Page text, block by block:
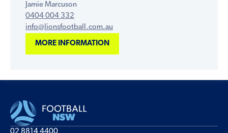
Jamie Marcuson
0404 004 332
info@lionsfootball.com.au
MORE INFORMATION